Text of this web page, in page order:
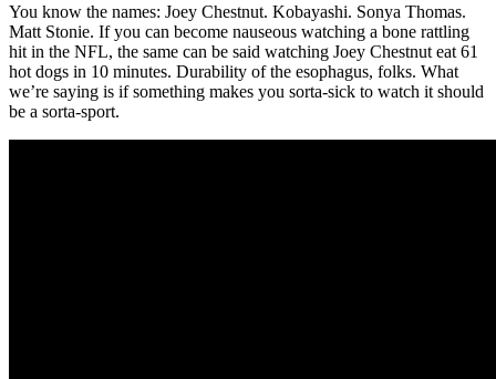
You know the names: Joey Chestnut. Kobayashi. Sonya Thomas.
Matt Stonie. If you can become nauseous watching a bone rattling
hit in the NFL, the same can be said watching Joey Chestnut eat 61
hot dogs in 10 minutes. Durability of the esophagus, folks. What
we’re saying is if something makes you sorta-sick to watch it should
be a sorta-sport.